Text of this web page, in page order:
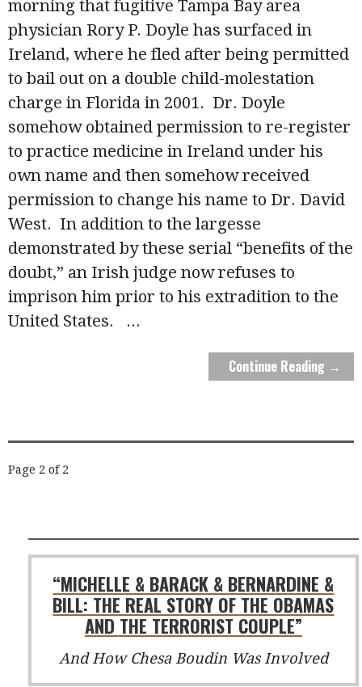
morning that fugitive Tampa Bay area
physician Rory P. Doyle has surfaced in
Ireland, where he fled after being permitted
to bail out on a double child-molestation
charge in Florida in 2001. Dr. Doyle
somehow obtained permission to re-register
to practice medicine in Ireland under his
own name and then somehow received
permission to change his name to Dr. David
West. In addition to the largesse
demonstrated by these serial “benefits of the
doubt,” an Irish judge now refuses to
imprison him prior to his extradition to the
United States. ...
Continue Reading →
POST
Page 2 of 2
“MICHELLE & BARACK & BERNARDINE &
BILL: THE REAL STORY OF THE OBAMAS
AND THE TERRORIST COUPLE”
And How Chesa Boudin Was Involved